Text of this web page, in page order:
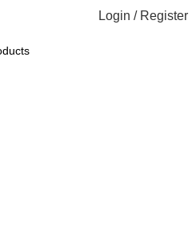
Login / Register